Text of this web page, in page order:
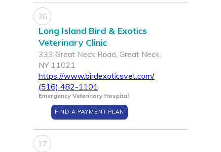
36
Long Island Bird & Exotics
Veterinary Clinic
333 Great Neck Road, Great Neck,
NY 11021
https://www.birdexoticsvet.com/
(516) 482-1101
Emergency Veterinary Hospital
FIND A PAYMENT PLAN
37